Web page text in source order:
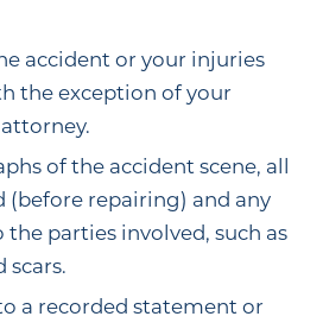
accident or your injuries
the exception of your
of the accident scene, all
(before repairing) and any
parties involved, such as
scars.
a recorded statement or